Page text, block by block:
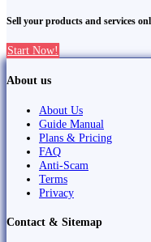
Sell your products and services
Start Now!
About us
About Us
Guide Manual
Plans & Pricing
FAQ
Anti-Scam
Terms
Privacy
Contact & Sitemap